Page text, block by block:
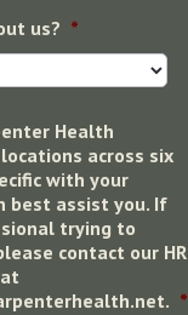
us? *
Health
across six
with your
best assist you. If
trying to
contact our HR
*